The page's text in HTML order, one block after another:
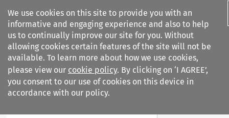
We use cookies on this site to provide you with an
informative and engaging experience and also to help
us to continually improve our site for you. Without
allowing cookies certain features of the site will not be
available. To learn more about how we use cookies,
please view our cookie policy. By clicking on ‘I AGREE’,
you consent to our use of cookies on this device in
accordance with our policy.
Search filters
Global Trade and Customs